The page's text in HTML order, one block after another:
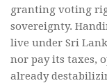
granting voting
sovereignty.
live under Sri
nor pay its taxes,
already